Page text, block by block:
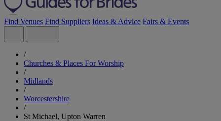
Find Venues Find Suppliers Ideas & Advice Fairs & Events
/
Churches & Places For Worship
/
Midlands
/
Worcestershire
/
St Michael, Upton Warren